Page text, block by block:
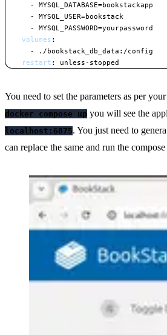
-
MYSQL_DATABASE=bookstackapp
-
MYSQL_USER=bookstack
-
MYSQL_PASSWORD=yourpassword
volumes :
-
./bookstack_db_data : /config
restart : unless- stopped
You need to set the parameters as per
docker compose up you will see the
localhost:6875. You just need to
can replace the same and run the